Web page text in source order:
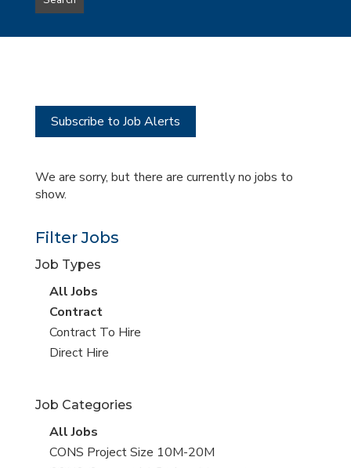
type
this
Subscribe to Job Alerts
We are sorry, but there are currently no jobs to
show.
Filter Jobs
Job Types
View
all
jobs
All Jobs
View
jobs
filed
Contract
View
jobs
Contract To Hire
View
under
Direct Hire
Job Categories
View
all
All Jobs
View
CONS Project Size 10M-20M